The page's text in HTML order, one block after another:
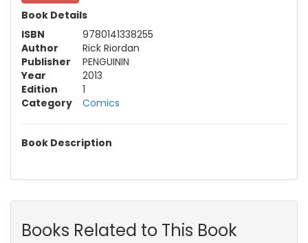
Book Details
ISBN
9780141338255
Author
Rick Riordan
Publisher
PENGUININ
Year
2013
Edition
1
Category
Comics
Book Description
Books Related to This Book